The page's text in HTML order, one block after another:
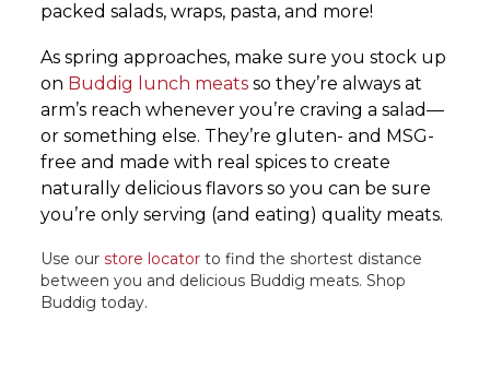
packed salads, wraps, pasta, and more!
As spring approaches, make sure you stock up
on Buddig lunch meats so they’re always at
arm’s reach whenever you’re craving a salad—
or something else. They’re gluten- and MSG-
free and made with real spices to create
naturally delicious flavors so you can be sure
you’re only serving (and eating) quality meats.
Use ourstore locator to find the shortest distance
between you and delicious Buddig meats. Shop
Buddig today.